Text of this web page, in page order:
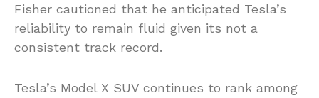
Fisher cautioned that he anticipated Tesla’s
reliability to remain fluid given its not a
consistent track record.
Tesla’s Model X SUV continues to rank among